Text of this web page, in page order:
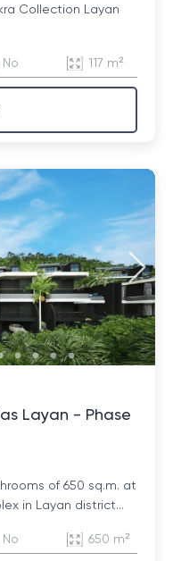
Collection Layan
No 117 m²
Layan - Phase
of 650 sq.m. at
in Layan district...
No 650 m²